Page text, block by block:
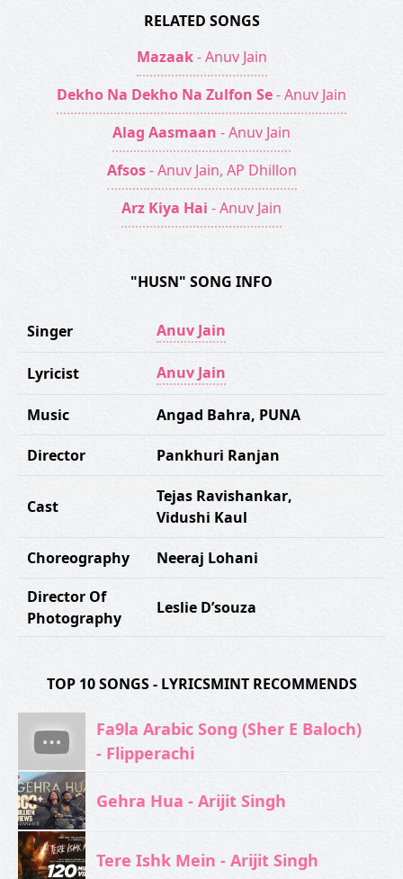
RELATED SONGS
Mazaak - Anuv Jain
Dekho Na Dekho Na Zulfon Se- Anuv Jain
Alag Aasmaan - Anuv Jain
Afsos - Anuv Jain, AP Dhillon
Arz Kiya Hai - Anuv Jain
"HUSN" SONG INFO
Singer Anuv Jain
Lyricist Anuv Jain
Music Angad Bahra, PUNA
Director Pankhuri Ranjan
Cast
Tejas Ravishankar,
Vidushi Kaul
Choreography
Neeraj Lohani
Director Of
Photography
Leslie D’souza
TOP 10 SONGS - LYRICSMINT RECOMMENDS
Fa9la Arabic Song (Sher E Baloch)
- Flipperachi
Gehra Hua - Arijit Singh
Tere Ishk Mein - Arijit Singh